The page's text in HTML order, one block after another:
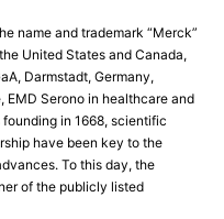
name and trademark “Merck”
United States and Canada,
Darmstadt, Germany,
Serono in healthcare and
in 1668, scientific
have been key to the
To this day, the
of the publicly listed